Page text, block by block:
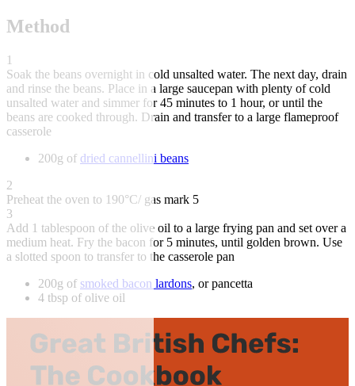
Method
1
Soak the beans overnight in cold unsalted water. The next day, drain
and rinse the beans. Place in a large saucepan with plenty of cold
unsalted water and simmer for 45 minutes to 1 hour, or until the
beans are cooked through. Drain and transfer to a large flameproof
casserole
200g of dried cannellini beans
2
Preheat the oven to 190°C/ gas mark 5
3
Add 1 tablespoon of the olive oil to a large frying pan and set over a
medium heat. Fry the bacon for 5 minutes, until golden brown. Use
a slotted spoon to transfer to the casserole pan
200g of smoked bacon lardons, or pancetta
4 tbsp of olive oil